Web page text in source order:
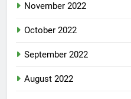
November 2022
October 2022
September 2022
August 2022